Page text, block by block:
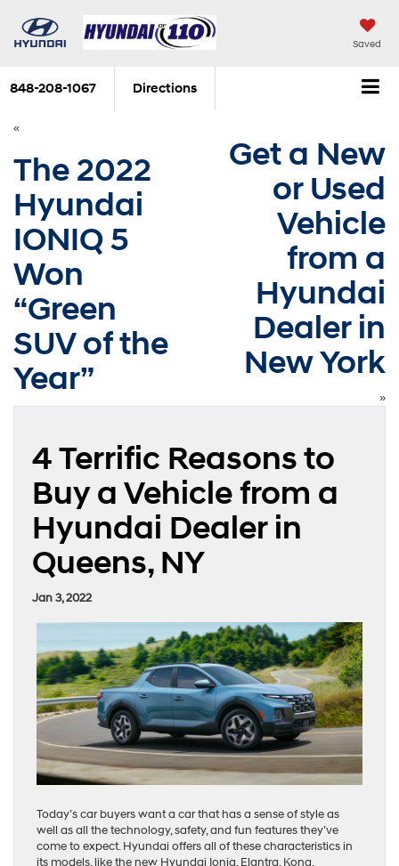
Saved
848-208-1067 Directions
«
The 2022
Hyundai
IONIQ 5
Won
“Green
SUV of the
Year”
Get a New
or Used
Vehicle
from a
Hyundai
Dealer in
New York
»
4 Terrific Reasons to
Buy a Vehicle from a
Hyundai Dealer in
Queens, NY
Jan 3, 2022
Today’s car buyers want a car that has a sense of style as
well as all the technology, safety, and fun features they’ve
come to expect. Hyundai offers all of these characteristics in
its models, like the new Hyundai Ioniq, Elantra, Kona,